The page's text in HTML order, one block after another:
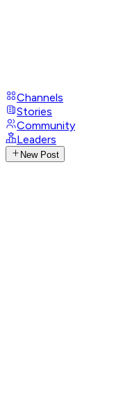
Channels
Stories
Community
Leaders
New Post